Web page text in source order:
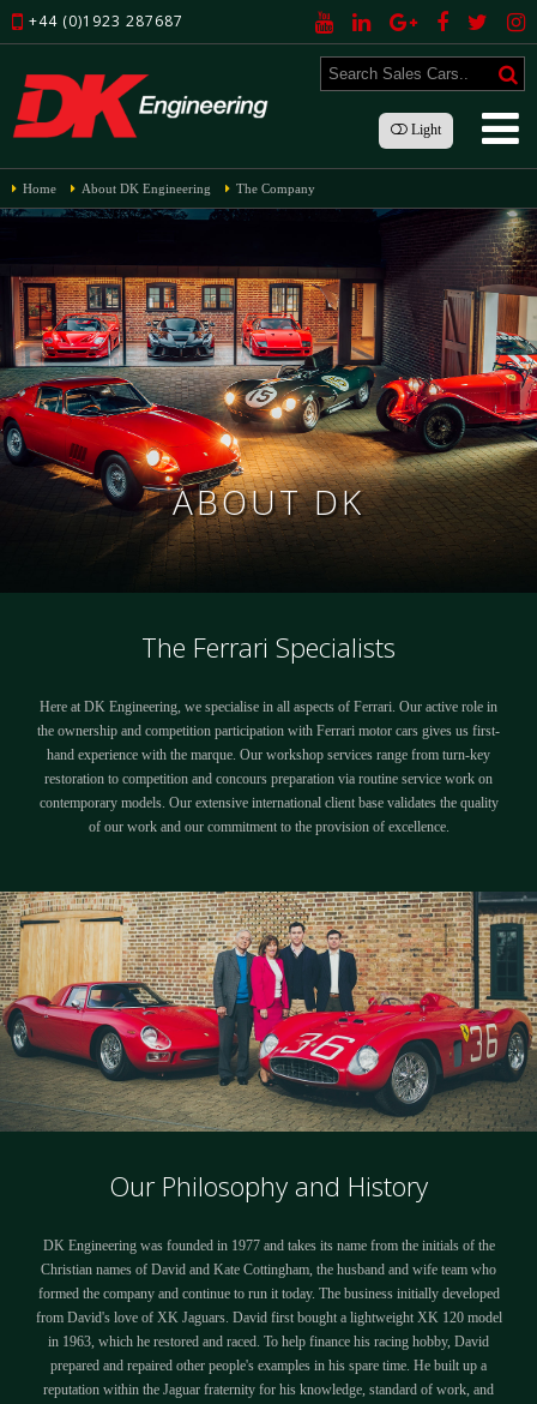
+44 (0)1923 287687
Light
Home About DK Engineering The Company
ABOUT DK
The Ferrari Specialists
Here at DK Engineering, we specialise in all aspects of Ferrari. Our active role in
the ownership and competition participation with Ferrari motor cars gives us first-
hand experience with the marque. Our workshop services range from turn-key
restoration to competition and concours preparation via routine service work on
contemporary models. Our extensive international client base validates the quality
of our work and our commitment to the provision of excellence.
Our Philosophy and History
DK Engineering was founded in 1977 and takes its name from the initials of the
Christian names of David and Kate Cottingham, the husband and wife team who
formed the company and continue to run it today. The business initially developed
from David's love of XK Jaguars. David first bought a lightweight XK 120 model
in 1963, which he restored and raced. To help finance his racing hobby, David
prepared and repaired other people's examples in his spare time. He built up a
reputation within the Jaguar fraternity for his knowledge, standard of work, and